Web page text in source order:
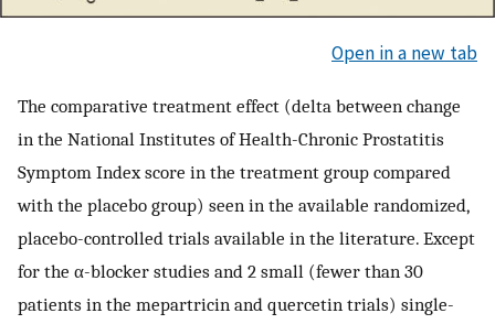
Open in a new tab
The comparative treatment effect (delta between change
in the National Institutes of Health-Chronic Prostatitis
Symptom Index score in the treatment group compared
with the placebo group) seen in the available randomized,
placebo-controlled trials available in the literature. Except
for the α-blocker studies and 2 small (fewer than 30
patients in the mepartricin and quercetin trials) single-